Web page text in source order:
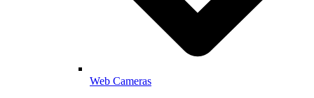
Web Cameras